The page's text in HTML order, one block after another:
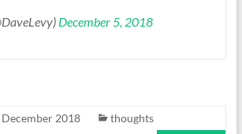
December 5, 2018
2018
thoughts